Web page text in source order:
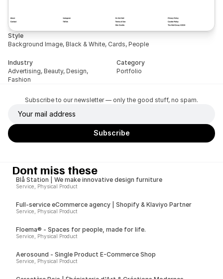
Style
Background Image, Black & White, Cards, People
Industry
Advertising, Beauty, Design,
Fashion
Category
Portfolio
Subscribe to our newsletter — only the good stuff, no spam.
Dont miss these
Blå Station | We make innovative design furniture
Service, Physical Product
Full-service eCommerce agency | Shopify & Klaviyo Partner
Service, Physical Product
Floema® - Spaces for people, made for life.
Service, Physical Product
Aerosound - Single Product E-Commerce Shop
Service, Physical Product